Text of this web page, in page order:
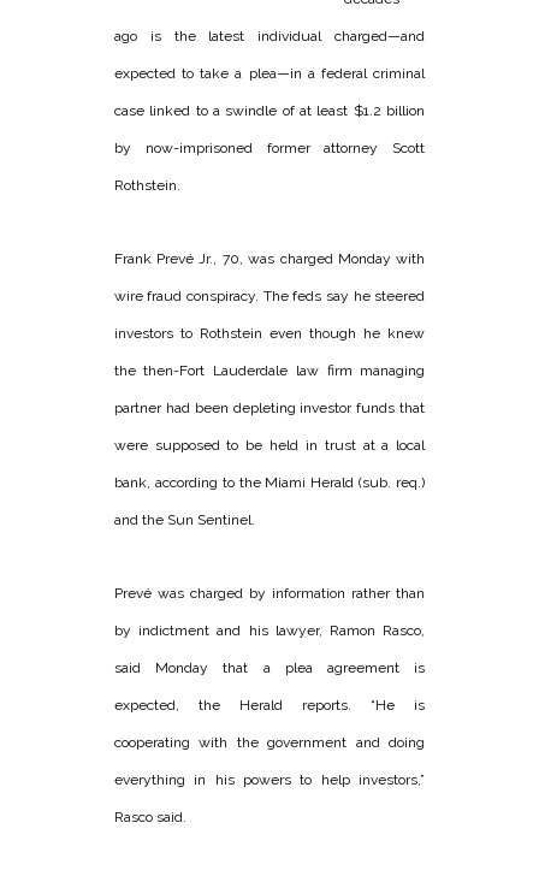
ago is the latest individual charged—and
expected to take a plea—in a federal criminal
case linked to a swindle of at least $1.2 billion
by now-imprisoned former attorney Scott
Rothstein.
Frank Prevé Jr., 70, was charged Monday with
wire fraud conspiracy. The feds say he steered
investors to Rothstein even though he knew
the then-Fort Lauderdale law firm managing
partner had been depleting investor funds that
were supposed to be held in trust at a local
bank, according to the Miami Herald (sub. req.)
and the Sun Sentinel.
Prevé was charged by information rather than
by indictment and his lawyer, Ramon Rasco,
said Monday that a plea agreement is
expected, the Herald reports. “He is
cooperating with the government and doing
everything in his powers to help investors,”
Rasco said.